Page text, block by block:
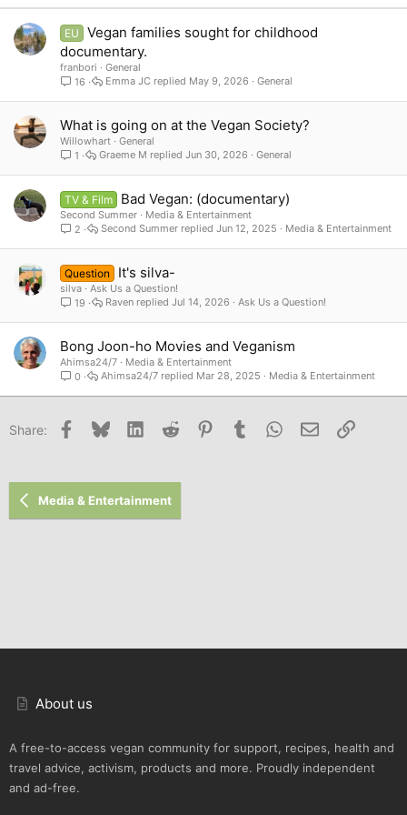
Verdana
EU
Vegan families sought for childhood
documentary.
franbori
General
16
General
May 9, 2026
Emma JC
What is going on at the Vegan Society?
Willowhart
General
1
General
Jun 30, 2026
Graeme M
TV & Film Bad Vegan: (documentary)
Second Summer
Media & Entertainment
2
Media & Entertainment
Jun 12, 2025
Second Summer
Question It's silva-
silva
Ask Us a Question!
19
Ask Us a Question!
Jul 14, 2026
Raven
Bong Joon-ho Movies and Veganism
Ahimsa24/7
Media & Entertainment
0
Media & Entertainment
Mar 28, 2025
Ahimsa24/7
Share: Facebook
Bluesky LinkedInReddit PinterestTumblr WhatsApp
Email Link
Media & Entertainment
About us
A free-to-access vegan community for support, recipes, health and
travel advice, activism, products and more. Proudly independent
and ad-free.